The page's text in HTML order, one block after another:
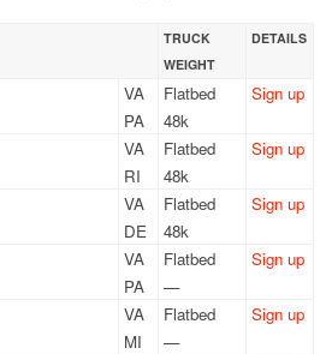
TRUCK
WEIGHT
DETAILS
VA
PA
Flatbed
48k
Sign up
VA
RI
Flatbed
48k
Sign up
VA
DE
Flatbed
48k
Sign up
VA
PA
Flatbed
—
Sign up
VA
MI
Flatbed
—
Sign up